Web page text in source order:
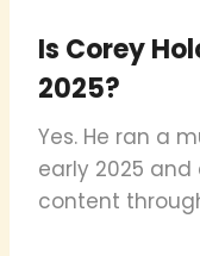
Is Corey
2025?
Yes. He ran a
early 2025
content